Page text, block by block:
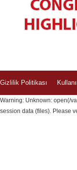
Gizlilik Politikası
Warning: Unknown: open(/
session data (files). Please